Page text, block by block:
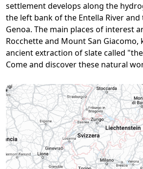
settlement develops along the
the left bank of the Entella River
Genoa. The main places of interest
Rocchette and Mount San
ancient extraction of slate called
Come and discover these natural